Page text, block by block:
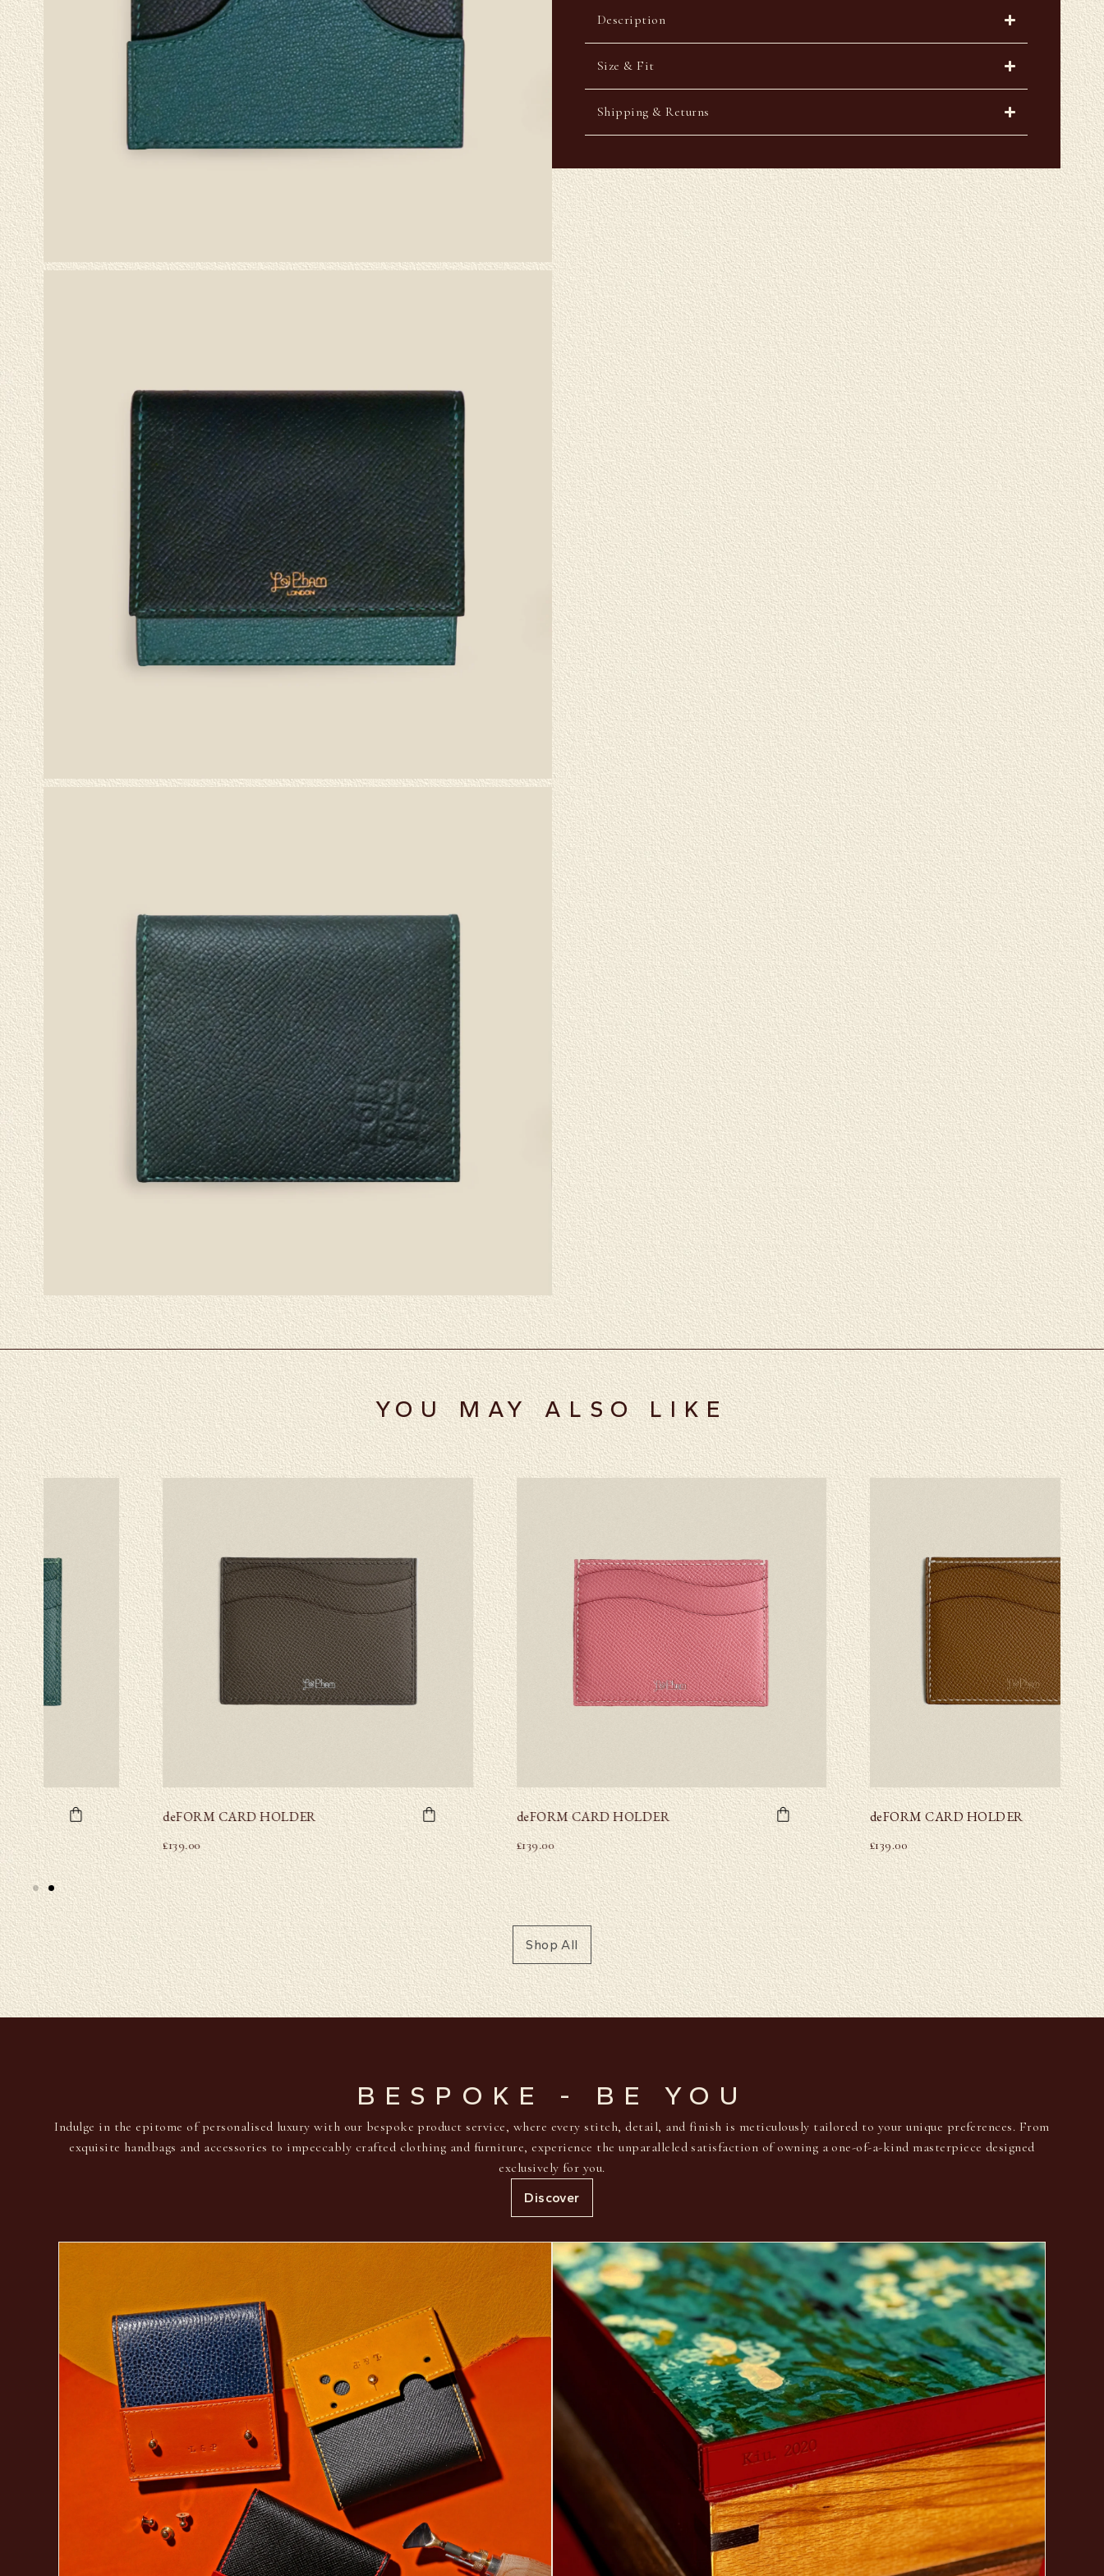
Description
Size & Fit
Shipping & Returns
YOU MAY ALSO LIKE
deFORM CARD HOLDER
£ 139.00
deFORM CARD HOLDER
139.00
deFORM CARD HOLDER
£139.00
Shop All
BESPOKE - BE YOU
Indulge in the epitome of personalised luxury with our bespoke product service, where every stitch, detail, and finish is meticulously tailored to your unique preferences. From
exquisite handbags and accessories to impeccably crafted clothing and furniture, experience the unparalleled satisfaction of owning a one-of-a-kind masterpiece designed
exclusively for you.
Discover